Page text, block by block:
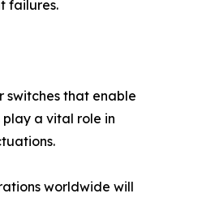
failures.
switches that enable
a vital role in
worldwide will